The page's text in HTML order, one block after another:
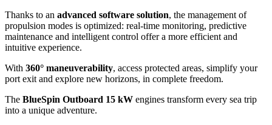
Thanks to an advanced software solution, the management of
propulsion modes is optimized: real-time monitoring, predictive
maintenance and intelligent control offer a more efficient and
intuitive experience.
With 360° maneuverability, access protected areas, simplify your
port exit and explore new horizons, in complete freedom.
The BlueSpin Outboard 15 kW engines transform every sea trip
into a unique adventure.